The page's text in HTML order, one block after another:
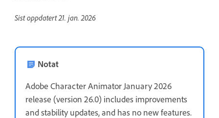
Sist oppdatert21. jan. 2026
Notat
Adobe Character Animator January 2026
release (version 26.0) includes improvements
and stability updates, and has no new features.